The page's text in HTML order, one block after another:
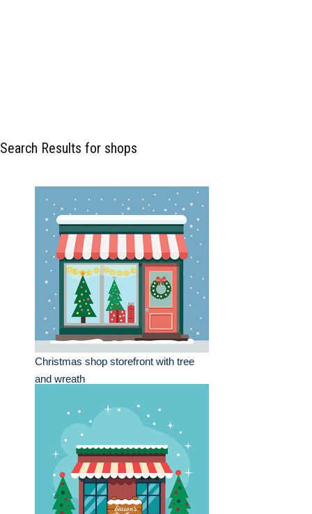
Search Results for shops
Christmas shop storefront with tree
and wreath